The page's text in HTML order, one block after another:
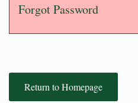
Forgot Password
Return to Homepage